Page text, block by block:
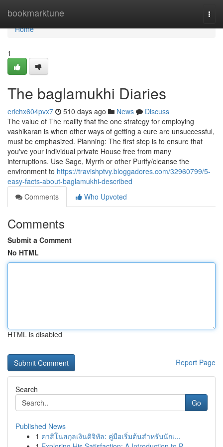
bookmarktune
Home
Home
1
The baglamukhi Diaries
erichx604pvx7 510 days ago News
Discuss
The value of The reality that the one strategy for employing
vashikaran is when other ways of getting a cure are unsuccessful,
must be emphasized. Planning: The first step is to ensure that
you've your individual private House free from many
interruptions. Use Sage, Myrrh or other Purify/cleanse the
environment to https://travishptvy.bloggadores.com/32960799/5-
easy-facts-about-baglamukhi-described
Comments
Who Upvoted
Comments
Submit a Comment
No HTML
HTML is disabled
Report Page
Search
Go
Published News
1 คาสิโนสกุลเงินดิจิทัล: คู่มือเริ่มต้นสำหรับนักเ...